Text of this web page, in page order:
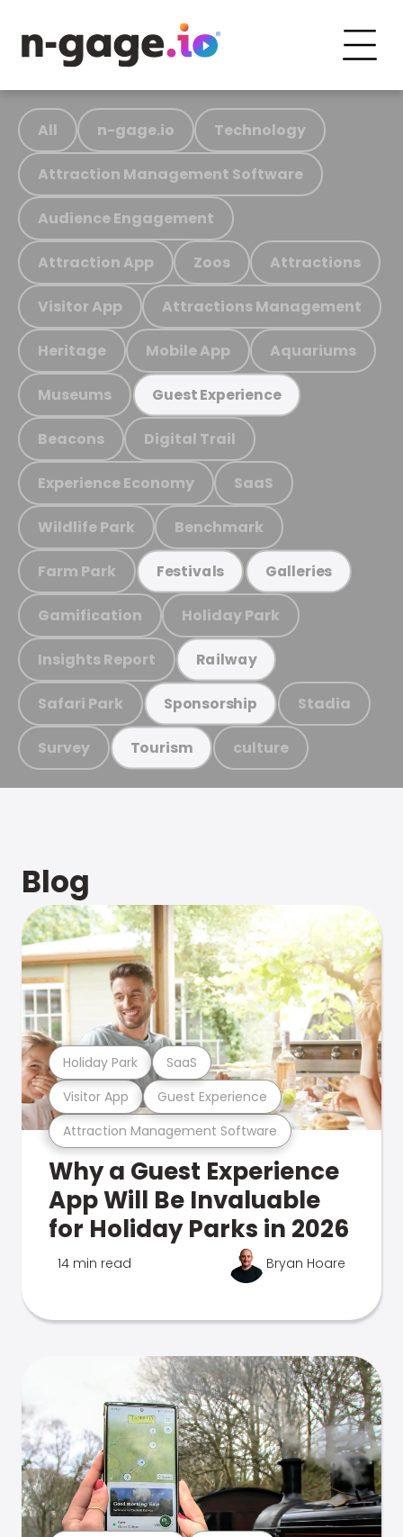
All n-gage.io Technology
Attraction Management Software
Audience Engagement
Attraction App Zoos Attractions
Visitor App Attractions Management
Heritage Mobile App Aquariums
Museums Guest Experience
Beacons Digital Trail
Experience Economy SaaS
Wildlife Park Benchmark
Farm Park Festivals Galleries
Gamification Holiday Park
Insights Report Railway
Safari Park Sponsorship Stadia
Survey Tourism culture
Blog
Attraction Management Software
Visitor App Guest Experience
Holiday Park SaaS
Why a Guest Experience
App Will Be Invaluable
for Holiday Parks in 2026
14 min read Bryan Hoare